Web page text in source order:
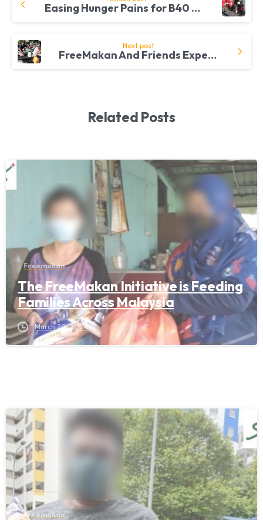
Reading
Easing Hunger Pains for B40 Families in Kapar
Next post
FreeMakan And Friends Expelling Hunger One B40 Community At A Time
Related Posts
Freemakan
The FreeMakan Initiative is Feeding
Families Across Malaysia
March 20, 2024
Freemakan